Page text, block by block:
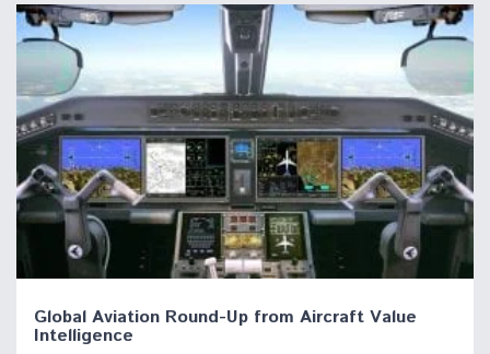
Global Aviation Round-Up from Aircraft Value
Intelligence